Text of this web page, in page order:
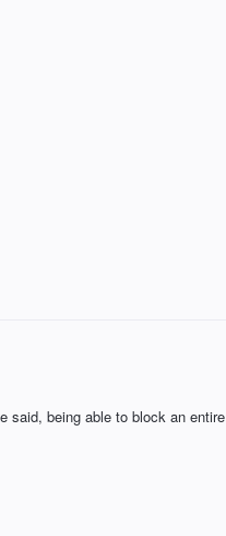
said, being able to block an entire